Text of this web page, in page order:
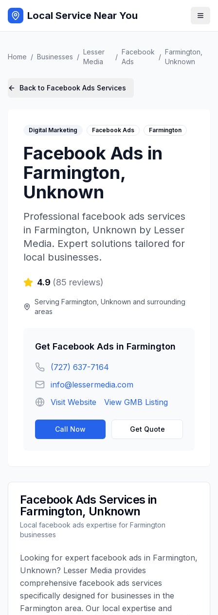
Local Service Near You
Home / Businesses /
Lesser
Media
/
Facebook
Ads
/
Farmington
Unknown
Back to Facebook Ads Services
Digital Marketing Facebook Ads Farmington
Facebook Ads in
Farmington,
Unknown
Professionalfacebook ads services
in Farmington, Unknown by Lesser
Media. Expert solutions tailored for
local businesses.
4.9 (85 reviews)
Serving Farmington Unknown and surrounding
areas
Get Facebook Ads in Farmington
(727) 637-7164
info@lessermedia.com
Visit Website
View GMB Listing
Call Now Get Quote
Facebook Ads Services in
Farmington, Unknown
Local facebook ads expertise for Farmington
businesses
Looking for expert facebook ads in Farmington,
Unknown? Lesser Media provides
comprehensive facebook ads services
specifically designed for businesses in the
Farmington area. Our local expertise and